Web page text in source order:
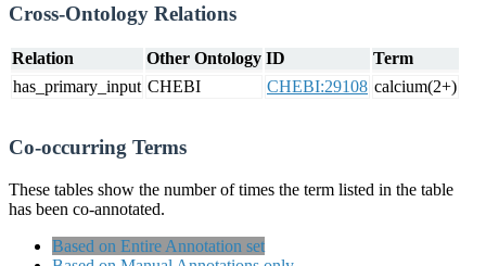
Cross-Ontology Relations
Relation Other Ontology ID
Term
has_primary_input CHEBI CHEBI:29108 calcium(2+)
Co-occurring Terms
These tables show the number of times the term listed in the table
has been co-annotated.
Based on Entire Annotation set